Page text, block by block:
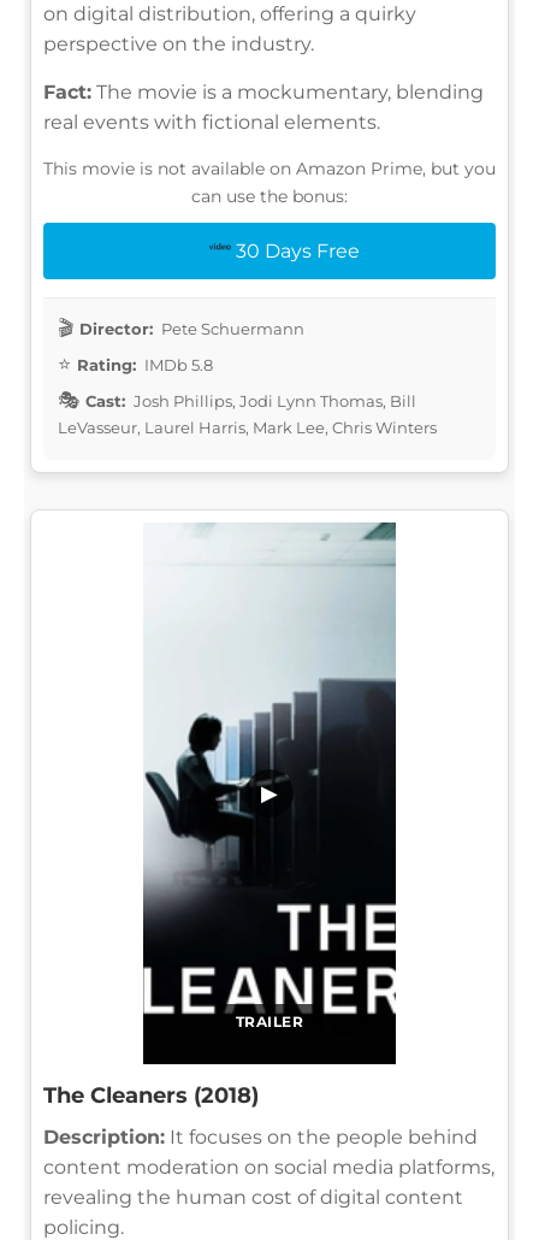
on digital distribution, offering a quirky
perspective on the industry.
Fact: The movie is a mockumentary, blending
real events with fictional elements.
This movie is not available on Amazon Prime, but you
can use the bonus:
30 Days Free
Director: Pete Schuermann
Rating: IMDb 5.8
Cast: Josh Phillips, Jodi Lynn Thomas, Bill
LeVasseur, Laurel Harris, Mark Lee, Chris Winters
TRAILER
▶
The Cleaners (2018)
Description: It focuses on the people behind
content moderation on social media platforms,
revealing the human cost of digital content
policing.